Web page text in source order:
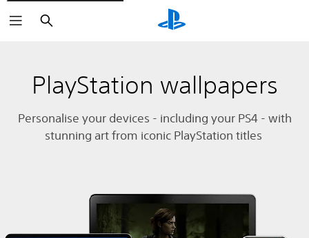
Search
PlayStation wallpapers
Personalise your devices - including your PS4 - with
stunning art from iconic PlayStation titles